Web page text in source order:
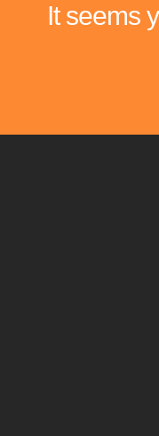
It seems